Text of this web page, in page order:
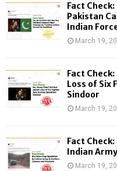
Fact
Pakistan
Indian
March 19,
Fact
Loss of Six
Sindoor
March 19,
Fact
Indian
March 19,